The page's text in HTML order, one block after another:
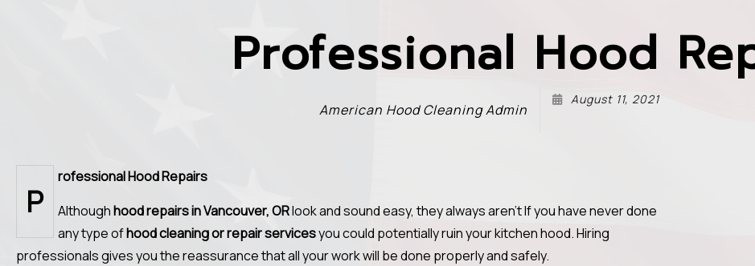
Professional Hood
American Hood Cleaning Admin
August 11, 2021
P
rofessional Hood Repairs
Althoughhood repairs in Vancouver, ORlook and sound easy, they always aren't If you have never done
any type ofhood cleaning or repair servicesyou could potentially ruin your kitchen hood. Hiring
professionals gives you the reassurance that all your work will be done properly and safely.